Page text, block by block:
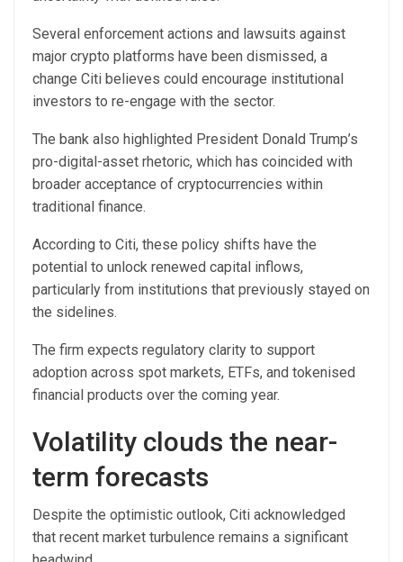
Several enforcement actions and lawsuits against
major crypto platforms have been dismissed, a
change Citi believes could encourage institutional
investors to re-engage with the sector.
The bank also highlighted President Donald Trump’s
pro-digital-asset rhetoric, which has coincided with
broader acceptance of cryptocurrencies within
traditional finance.
According to Citi, these policy shifts have the
potential to unlock renewed capital inflows,
particularly from institutions that previously stayed on
the sidelines.
The firm expects regulatory clarity to support
adoption across spot markets, ETFs, and tokenised
financial products over the coming year.
Volatility clouds the near-
term forecasts
Despite the optimistic outlook, Citi acknowledged
that recent market turbulence remains a significant